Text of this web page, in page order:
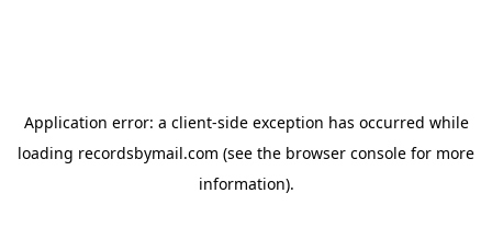
Application error: a client-side exception has occurred while
loading recordsbymail.com (see the browser console for more
information).